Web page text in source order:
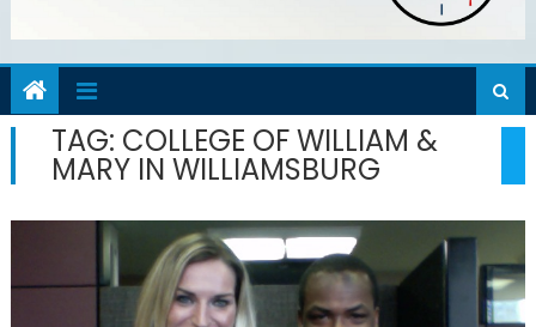
TAG: COLLEGE OF WILLIAM &
MARY IN WILLIAMSBURG